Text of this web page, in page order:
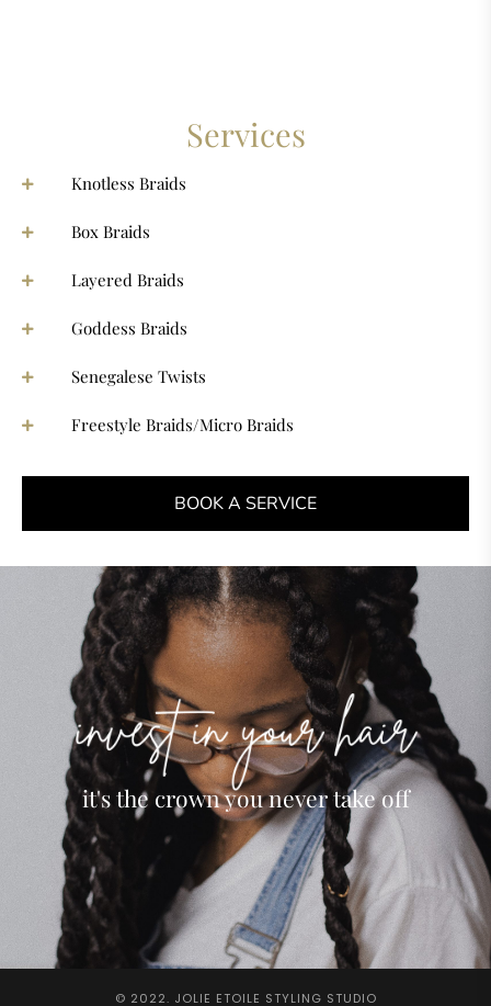
Services
Knotless Braids
Box Braids
Layered Braids
Goddess Braids
Senegalese Twists
Freestyle Braids/Micro Braids
BOOK A SERVICE
it's the crown you never take off
© 2022. JOLIE ETOILE STYLING STUDIO